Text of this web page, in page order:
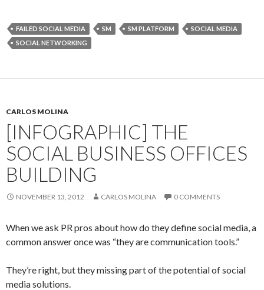
FAILED SOCIAL MEDIA SM SM PLATFORM
SOCIAL MEDIA
SOCIAL NETWORKING
CARLOS MOLINA
[INFOGRAPHIC] THE
SOCIAL BUSINESS OFFICES
BUILDING
NOVEMBER 13, 2012 CARLOS MOLINA 0 COMMENTS
When we ask PR pros about how do they define social media, a
common answer once was “they are communication tools.”
They’re right, but they missing part of the potential of social
media solutions.